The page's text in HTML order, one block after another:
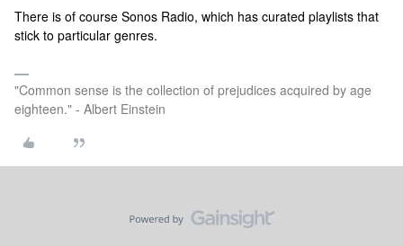
There is of course Sonos Radio, which has curated playlists that
stick to particular genres.
"Common sense is the collection of prejudices acquired by age
eighteen." - Albert Einstein